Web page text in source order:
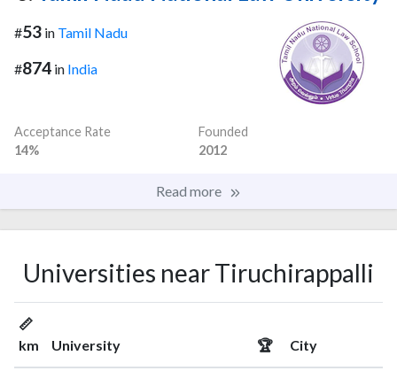
#53 in Tamil Nadu
#874 in India
Acceptance Rate
14%
Founded
2012
Read more
Universities near Tiruchirappalli
📏
km
University 🏆 City